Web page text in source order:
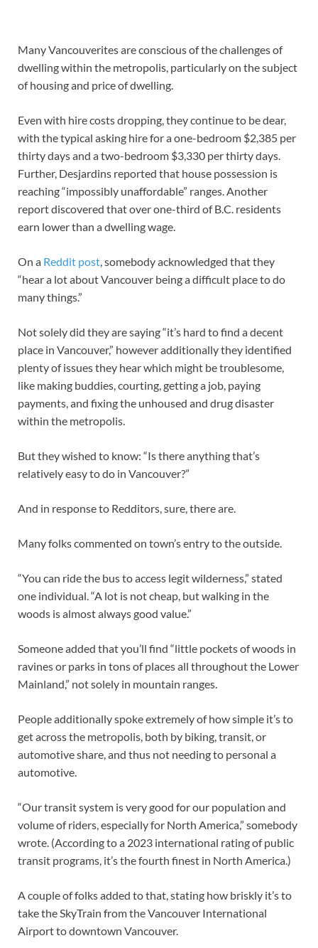
Many Vancouverites are conscious of the challenges of
dwelling within the metropolis, particularly on the subject
of housing and price of dwelling.
Even with hire costs dropping, they continue to be dear,
with the typical asking hire for a one-bedroom $2,385 per
thirty days and a two-bedroom $3,330 per thirty days.
Further, Desjardins reported that house possession is
reaching “impossibly unaffordable” ranges. Another
report discovered that over one-third of B.C. residents
earn lower than a dwelling wage.
On a Reddit post, somebody acknowledged that they
“hear a lot about Vancouver being a difficult place to do
many things.”
Not solely did they are saying “it’s hard to find a decent
place in Vancouver,” however additionally they identified
plenty of issues they hear which might be troublesome,
like making buddies, courting, getting a job, paying
payments, and fixing the unhoused and drug disaster
within the metropolis.
But they wished to know: “Is there anything that’s
relatively easy to do in Vancouver?”
And in response to Redditors, sure, there are.
Many folks commented on town’s entry to the outside.
“You can ride the bus to access legit wilderness,” stated
one individual. “A lot is not cheap, but walking in the
woods is almost always good value.”
Someone added that you’ll find “little pockets of woods in
ravines or parks in tons of places all throughout the Lower
Mainland,” not solely in mountain ranges.
People additionally spoke extremely of how simple it’s to
get across the metropolis, both by biking, transit, or
automotive share, and thus not needing to personal a
automotive.
“Our transit system is very good for our population and
volume of riders, especially for North America,” somebody
wrote. (According to a 2023 international rating of public
transit programs, it’s the fourth finest in North America.)
A couple of folks added to that, stating how briskly it’s to
take the SkyTrain from the Vancouver International
Airport to downtown Vancouver.